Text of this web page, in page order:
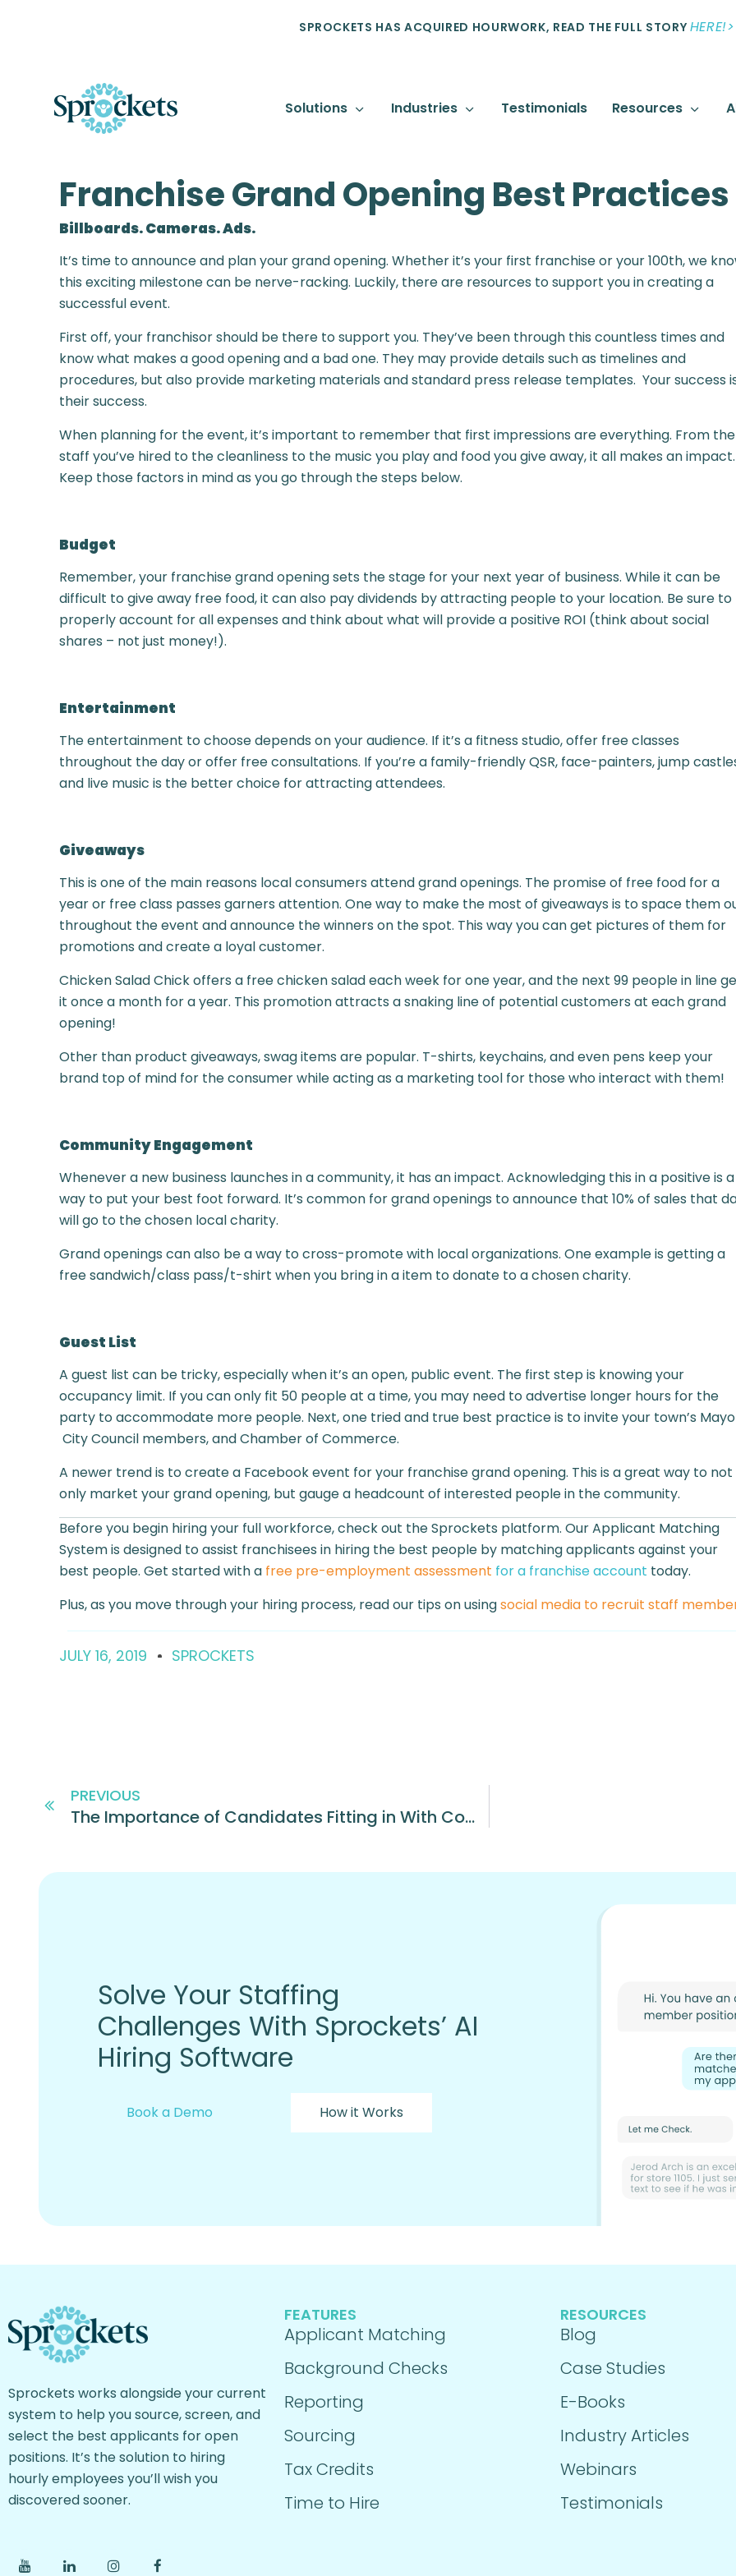
SPROCKETS HAS ACQUIRED HOURWORK, READ THE FULL STORY
Solutions Industries Testimonials Resources
Franchise Grand Opening Best Practices
Billboards. Cameras. Ads.
It’s time to announce and plan your grand opening. Whether it’s your first franchise or your 100th, we
this exciting milestone can be nerve-racking. Luckily, there are resources to support you in creating a
successful event.
First off, your franchisor should be there to support you. They’ve been through this countless times and
know what makes a good opening and a bad one. They may provide details such as timelines and
procedures, but also provide marketing materials and standard press release templates. Your success
their success.
When planning for the event, it’s important to remember that first impressions are everything. From the
staff you’ve hired to the cleanliness to the music you play and food you give away, it all makes an impact.
Keep those factors in mind as you go through the steps below.
Budget
Remember, your franchise grand opening sets the stage for your next year of business. While it can be
difficult to give away free food, it can also pay dividends by attracting people to your location. Be sure to
properly account for all expenses and think about what will provide a positive ROI (think about social
shares – not just money!).
Entertainment
The entertainment to choose depends on your audience. If it’s a fitness studio, offer free classes
throughout the day or offer free consultations. If you’re a family-friendly QSR, face-painters, jump
and live music is the better choice for attracting attendees.
Giveaways
This is one of the main reasons local consumers attend grand openings. The promise of free food for a
year or free class passes garners attention. One way to make the most of giveaways is to space them
throughout the event and announce the winners on the spot. This way you can get pictures of them for
promotions and create a loyal customer.
Chicken Salad Chick offers a free chicken salad each week for one year, and the next 99 people in line
it once a month for a year. This promotion attracts a snaking line of potential customers at each grand
opening!
Other than product giveaways, swag items are popular. T-shirts, keychains, and even pens keep your
brand top of mind for the consumer while acting as a marketing tool for those who interact with them!
Community Engagement
Whenever a new business launches in a community, it has an impact. Acknowledging this in a positive is a
way to put your best foot forward. It’s common for grand openings to announce that 10% of sales that
will go to the chosen local charity.
Grand openings can also be a way to cross-promote with local organizations. One example is getting a
free sandwich/class pass/t-shirt when you bring in a item to donate to a chosen charity.
Guest List
A guest list can be tricky, especially when it’s an open, public event. The first step is knowing your
occupancy limit. If you can only fit 50 people at a time, you may need to advertise longer hours for the
party to accommodate more people. Next, one tried and true best practice is to invite your town’s
City Council members, and Chamber of Commerce.
A newer trend is to create a Facebook event for your franchise grand opening. This is a great way to not
only market your grand opening, but gauge a headcount of interested people in the community.
Before you begin hiring your full workforce, check out the Sprockets platform. Our Applicant Matching
System is designed to assist franchisees in hiring the best people by matching applicants against your
best people. Get started with a free pre-employment assessment for a franchise account today.
Plus, as you move through your hiring process, read our tips on usingsocial media to recruit staff
JULY 16, 2019 SPROCKETS
PREVIOUS
The Importance of Candidates Fitting in With Company Culture in a Small Business
Solve Your Staffing
Challenges With Sprockets’ AI
Hiring Software
Book a Demo How it Works
Sprockets works alongside your current
system to help you source, screen, and
select the best applicants for open
positions. It’s the solution to hiring
hourly employees you’ll wish you
discovered sooner.
FEATURES
Applicant Matching
Background Checks
Reporting
Sourcing
Tax Credits
Time to Hire
RESOURCES
Blog
Case Studies
E-Books
Industry Articles
Webinars
Testimonials